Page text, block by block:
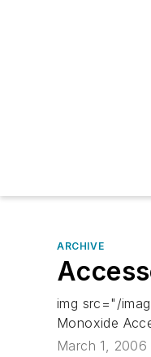
ARCHIVE
img src="/
Monoxide
March 1, 2006